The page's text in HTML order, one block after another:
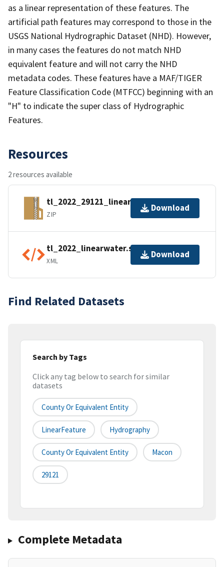
as a linear representation of these features. The
artificial path features may correspond to those in the
USGS National Hydrographic Dataset (NHD). However,
in many cases the features do not match NHD
equivalent feature and will not carry the NHD
metadata codes. These features have a MAF/TIGER
Feature Classification Code (MTFCC) beginning with an
"H" to indicate the super class of Hydrographic
Features.
Resources
2 resources available
tl_2022_29121_linearwater.zip
ZIP
Download
tl_2022_linearwater.shp.ea.iso.xml
XML
Download
Find Related Datasets
Search by Tags
Click any tag below to search for similar
datasets
County Or Equivalent Entity
LinearFeature Hydrography
County Or Equivalent Entity Macon
29121
Complete Metadata